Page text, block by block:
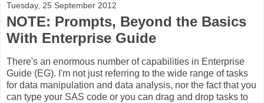
Tuesday, 25 September 2012
NOTE: Prompts, Beyond the Basics
With Enterprise Guide
There's an enormous number of capabilities in Enterprise
Guide (EG). I'm not just referring to the wide range of tasks
for data manipulation and data analysis, nor the fact that you
can type your SAS code or you can drag and drop tasks to